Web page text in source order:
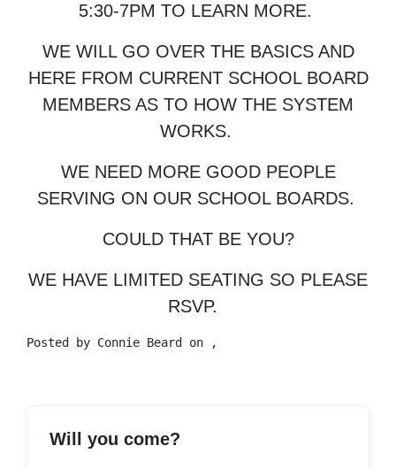
5:30-7PM TO LEARN MORE.
WE WILL GO OVER THE BASICS AND
HERE FROM CURRENT SCHOOL BOARD
MEMBERS AS TO HOW THE SYSTEM
WORKS.
WE NEED MORE GOOD PEOPLE
SERVING ON OUR SCHOOL BOARDS.
COULD THAT BE YOU?
WE HAVE LIMITED SEATING SO PLEASE
RSVP.
Posted by Connie Beard on ,
Will you come?